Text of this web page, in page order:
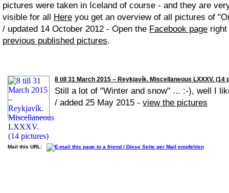
pictures were taken in Iceland of course - and they are
visible for all Here you get an overview of all pictures of
/ updated 14 October 2012 - Open the Facebook page
previous published pictures.
8 till 31 March 2015 – Reykjavík. Miscellaneous LXXXV. (14
Still a lot of "Winter and snow" ... :-), well I
/ added 25 May 2015 - view the pictures
Mail this URL: